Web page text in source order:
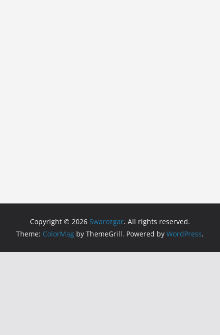
Copyright © 2026 Swarozgar. All rights reserved.
Theme: ColorMag by ThemeGrill. Powered by WordPress.